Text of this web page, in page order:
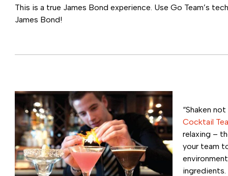
This is a true James Bond experience. Use Go Team’s
James Bond!
“Shaken
Cocktail
relaxing –
your team
ingredients.